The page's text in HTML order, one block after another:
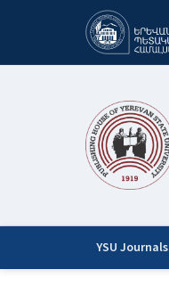
YSU Journals